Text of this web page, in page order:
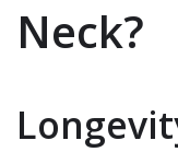
Neck?